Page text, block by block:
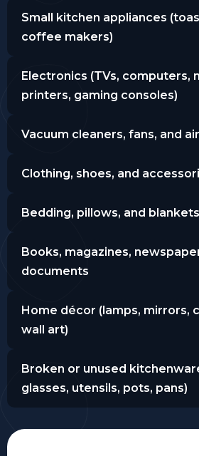
Small kitchen appliances
coffee makers)
Electronics (TVs, computers,
printers, gaming consoles)
Vacuum cleaners, fans, and
Clothing, shoes, and
Bedding, pillows, and blankets
Books, magazines,
documents
Home décor (lamps, mirrors,
wall art)
Broken or unused
glasses, utensils, pots, pans)